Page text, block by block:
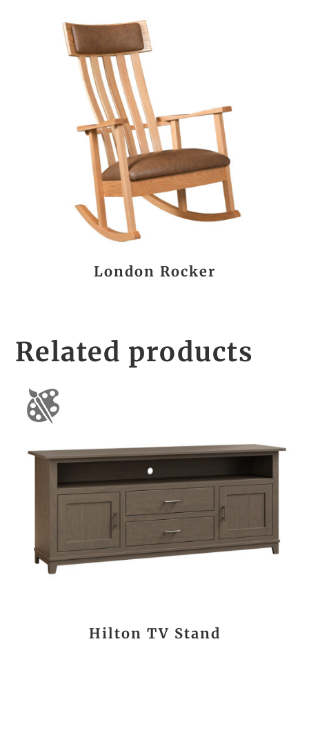
London Rocker
Related products
Hilton TV Stand